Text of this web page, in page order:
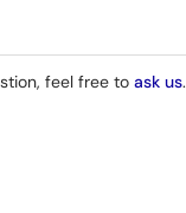
feel free to ask us.